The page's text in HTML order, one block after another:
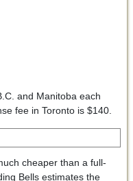
and Manitoba each
fee in Toronto is $140.
cheaper than a full-
Bells estimates the